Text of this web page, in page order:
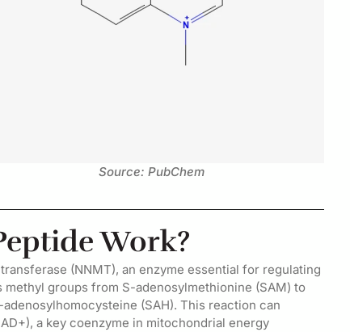
Source: PubChem
Work?
(NNMT), an enzyme essential for regulating
groups from S-adenosylmethionine (SAM) to
(SAH). This reaction can
a key coenzyme in mitochondrial energy